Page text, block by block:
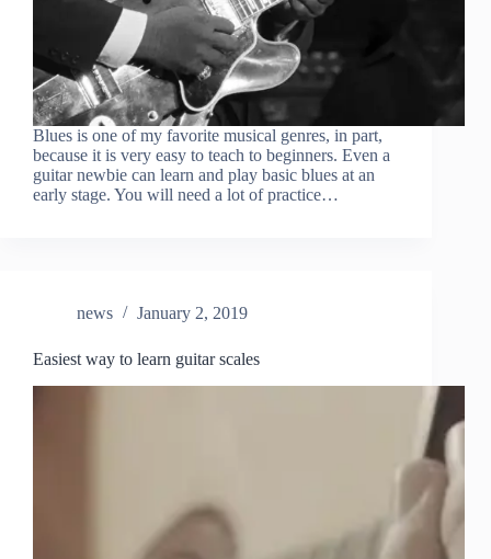
Blues is one of my favorite musical genres, in part,
because it is very easy to teach to beginners. Even a
guitar newbie can learn and play basic blues at an
early stage. You will need a lot of practice…
news January 2, 2019
Easiest way to learn guitar scales